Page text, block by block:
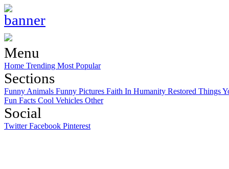
Menu
Home Trending Most Popular
Sections
Funny Animals Funny Pictures Faith In Humanity Restored Things
Fun Facts Cool Vehicles Other
Social
TwitterFacebook Pinterest